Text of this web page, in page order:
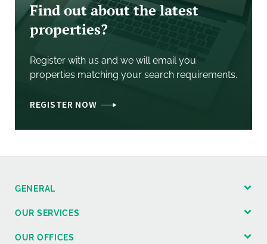
Find out about the latest
properties?
Register with us and we will email you
properties matching your search requirements.
REGISTER NOW
GENERAL
OUR SERVICES
OUR OFFICES